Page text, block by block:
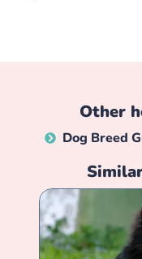
Other
Dog Breed